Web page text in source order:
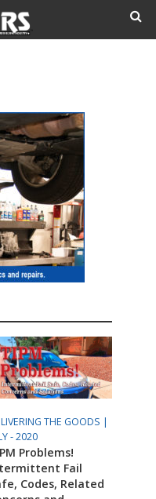
THE GOODS |
- 2020
Problems!
Fail
Codes, Related